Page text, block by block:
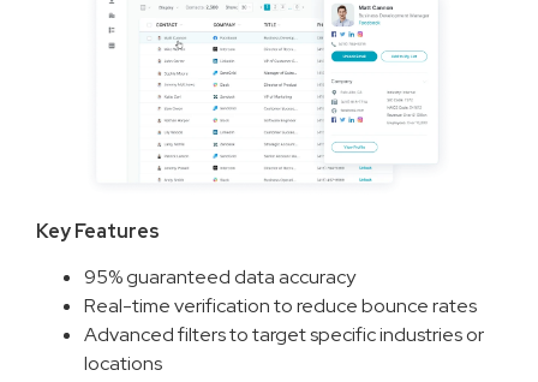
Key Features
95% guaranteed data accuracy
Real-time verification to reduce bounce rates
Advanced filters to target specific industries or
locations